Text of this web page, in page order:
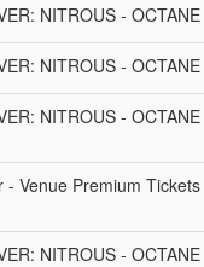
NITROUS -
NITROUS -
NITROUS -
- Venue Premium Tickets
NITROUS -